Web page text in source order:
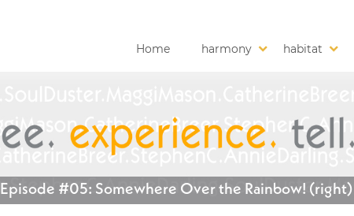
Home harmony habitat
Episode #05: Somewhere Over the Rainbow! (right)